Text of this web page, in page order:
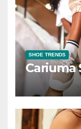
SHOE TRENDS
Cariuma